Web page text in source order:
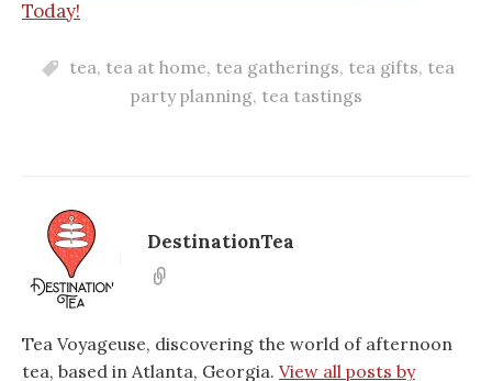
Today!
tea, tea at home, tea gatherings, tea gifts, tea
party planning, tea tastings
DestinationTea
Tea Voyageuse, discovering the world of afternoon
tea, based in Atlanta, Georgia. View all posts by